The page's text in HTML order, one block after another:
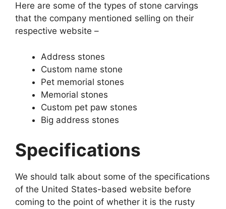
Here are some of the types of stone carvings
that the company mentioned selling on their
respective website –
Address stones
Custom name stone
Pet memorial stones
Memorial stones
Custom pet paw stones
Big address stones
Specifications
We should talk about some of the specifications
of the United States-based website before
coming to the point of whether it is the rusty